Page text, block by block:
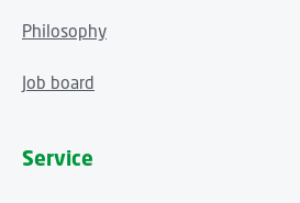
Philosophy
Job board
Service